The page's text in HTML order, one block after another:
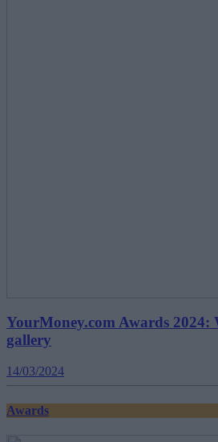
YourMoney.com Awards 2024:
gallery
14/03/2024
Awards